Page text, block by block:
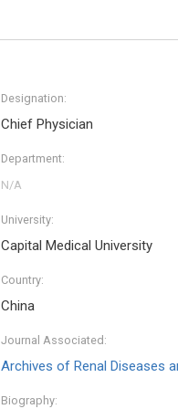
Designation:
Chief Physician
Department:
University:
Capital Medical University
Country:
China
Journal Associated:
Archives of Renal Diseases
Biography: